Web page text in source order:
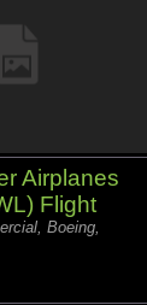
Airplanes
Flight
Boeing,